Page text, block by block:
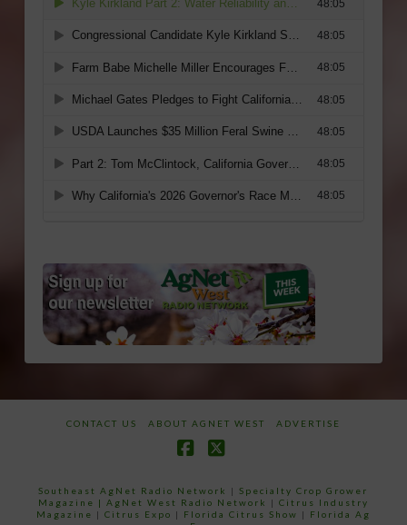
CONTACT US ABOUT AGNET WEST ADVERTISE
Southeast AgNet Radio Network |Specialty Crop Grower
Magazine | AgNet West Radio Network | Citrus Industry
Magazine | Citrus Expo | Florida Citrus Show | Florida Ag